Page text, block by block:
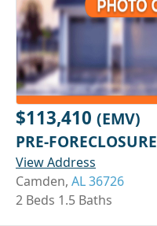
$113,410 (EMV)
PRE-FORECLOSURE
View Address
Camden, AL 36726
2 Beds 1.5 Baths